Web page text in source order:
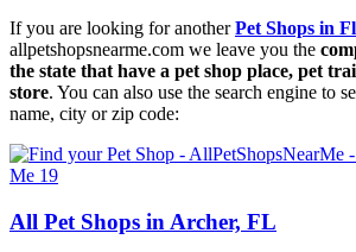
If you are looking for anotherPet Shops in
allpetshopsnearme.com we leave you the
the state that have a pet shop place, pet
store. You can also use the search engine to
name, city or zip code:
All Pet Shops in Archer, FL